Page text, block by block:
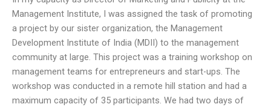
Management Institute, I was assigned the task of promoting
a project by our sister organization, the Management
Development Institute of India (MDII) to the management
community at large. This project was a training workshop on
management teams for entrepreneurs and start-ups. The
workshop was conducted in a remote hill station and had a
maximum capacity of 35 participants. We had two days of